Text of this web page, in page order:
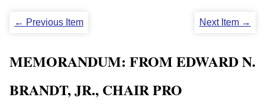
← Previous Item Next Item →
MEMORANDUM: FROM EDWARD N.
BRANDT, JR., CHAIR PRO